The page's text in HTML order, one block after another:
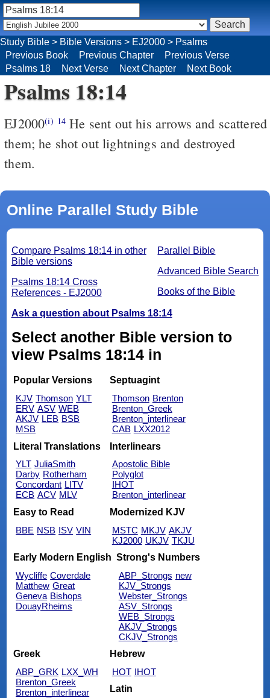
Psalms 18:14
EJ2000(i) 14 He sent out his arrows and scattered
them; he shot out lightnings and destroyed
them.
Online Parallel Study Bible
Parallel Bible
Advanced Bible Search
Books of the Bible
Compare Psalms 18:14 in other
Bible versions
Psalms 18:14 Cross
References - EJ2000
Ask a question about Psalms 18:14
Select another Bible version to
view Psalms 18:14 in
Popular Versions
KJV Thomson YLT
ERV ASV WEB
AKJV LEB BSB
MSB
Septuagint
Thomson Brenton
Brenton_Greek
Brenton_interlinear
CAB LXX2012
Literal Translations
YLT JuliaSmith
Darby Rotherham
Concordant LITV
ECB ACV MLV
Interlinears
Apostolic Bible
Polyglot
IHOT
Brenton_interlinear
Easy to Read
BBE NSB ISV VIN
Modernized KJV
MSTC MKJV AKJV
KJ2000 UKJV TKJU
Early Modern English
Wycliffe Coverdale
Matthew Great
Geneva Bishops
DouayRheims
Strong's Numbers
ABP_Strongs new
KJV_Strongs
Webster_Strongs
ASV_Strongs
WEB_Strongs
AKJV_Strongs
CKJV_Strongs
Greek
ABP_GRK LXX_WH
Brenton_Greek
Brenton_interlinear
Hebrew
HOT IHOT
Latin
Study Bible > Bible Versions > EJ2000 > Psalms
Previous Book
Previous Chapter
Previous Verse
Psalms 18
Next Verse Next Chapter Next Book